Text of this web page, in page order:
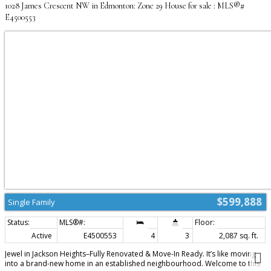
1028 James Crescent NW in Edmonton: Zone 29 House for sale : MLS®#
E4500553
$599,888
Single Family
Active E4500553 4 3
2,087 sq. ft.
Jewel in Jackson Heights–Fully Renovated & Move-In Ready. It’s like moving
into a brand-new home in an established neighbourhood. Welcome to this